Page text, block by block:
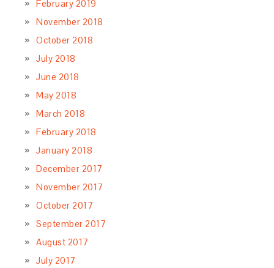
February 2019
November 2018
October 2018
July 2018
June 2018
May 2018
March 2018
February 2018
January 2018
December 2017
November 2017
October 2017
September 2017
August 2017
July 2017